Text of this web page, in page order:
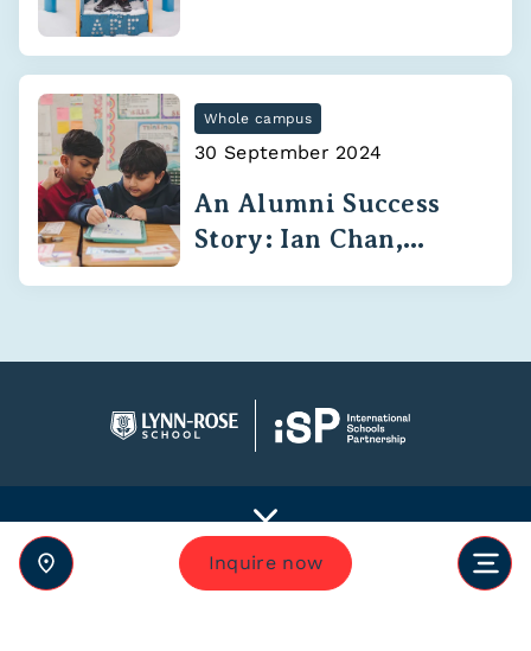
Inquire now
Whole campus
30 September 2024
An Alumni Success
Story: Ian Chan,